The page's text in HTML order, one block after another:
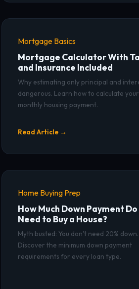
Mortgage Basics
Mortgage Calculator With
and Insurance Included
Why estimating only principal and
dangerous. Learn how to calculate
monthly housing payment.
Read Article →
Home Buying Prep
How Much Down Payment Do
Need to Buy a House?
Myth busted: You don't need 20% down.
Discover the minimum down payment
requirements for every loan type.